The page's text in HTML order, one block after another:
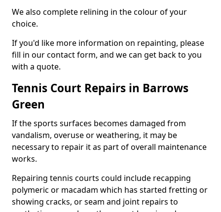
We also complete relining in the colour of your
choice.
If you'd like more information on repainting, please
fill in our contact form, and we can get back to you
with a quote.
Tennis Court Repairs in Barrows
Green
If the sports surfaces becomes damaged from
vandalism, overuse or weathering, it may be
necessary to repair it as part of overall maintenance
works.
Repairing tennis courts could include recapping
polymeric or macadam which has started fretting or
showing cracks, or seam and joint repairs to